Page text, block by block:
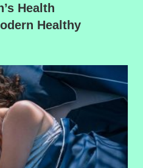
Health
Healthy